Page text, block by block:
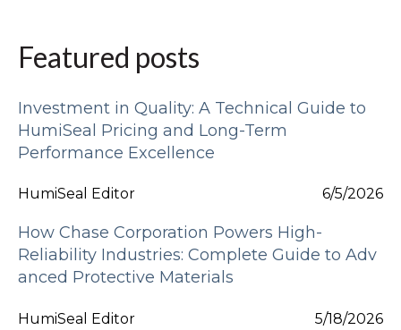
Featured posts
Investment in Quality: A Technical Guide to
HumiSeal Pricing and Long-Term
Performance Excellence
HumiSeal Editor 6/5/2026
How Chase Corporation Powers High-
Reliability Industries: Complete Guide to Adv
anced Protective Materials
HumiSeal Editor 5/18/2026